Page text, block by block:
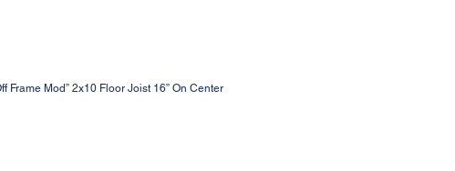
Frame Mod” 2x10 Floor Joist 16” On Center